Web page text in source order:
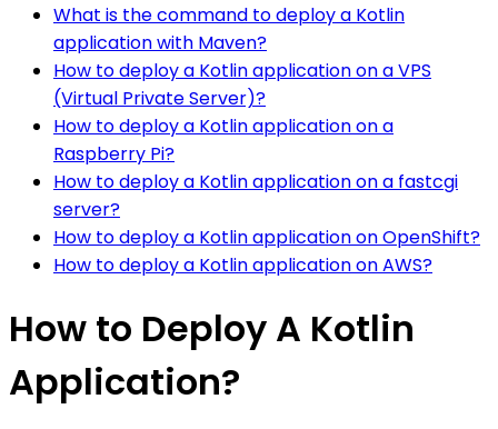
What is the command to deploy a Kotlin
application with Maven?
How to deploy a Kotlin application on a VPS
(Virtual Private Server)?
How to deploy a Kotlin application on a
Raspberry Pi?
How to deploy a Kotlin application on a fastcgi
server?
How to deploy a Kotlin application on OpenShift?
How to deploy a Kotlin application on AWS?
How to Deploy A Kotlin
Application?